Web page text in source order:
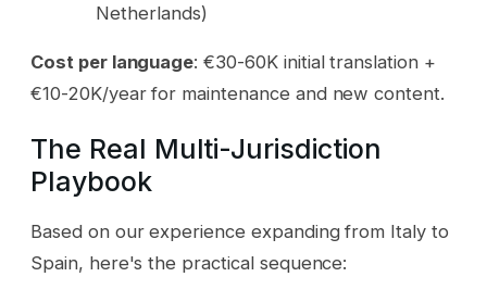
Netherlands)
Cost per language: €30-60K initial translation +
€10-20K/year for maintenance and new content.
The Real Multi-Jurisdiction
Playbook
Based on our experience expanding from Italy to
Spain, here's the practical sequence: